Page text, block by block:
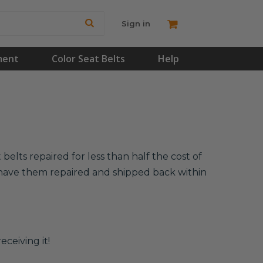
Sign in
Color Seat Belts Help
repaired for less than half the cost of
them repaired and shipped back within
it!